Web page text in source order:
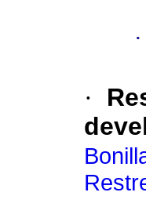
·
·